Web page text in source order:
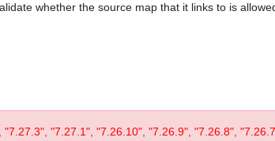
whether the source map that it links to is
"7.27.1", "7.26.10", "7.26.9", "7.26.8",